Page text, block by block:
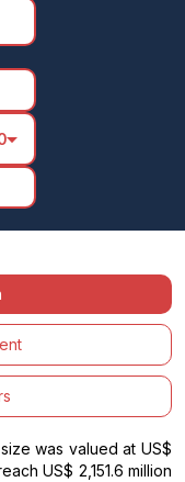
arrow_drop_down
was valued at US$
US$ 2,151.6 million